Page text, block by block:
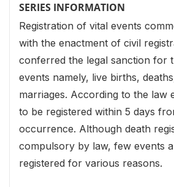
SERIES INFORMATION
Registration of vital events
with the enactment of civil
conferred the legal sanction for
events namely, live births,
marriages. According to the law
to be registered within 5 days
occurrence. Although death
compulsory by law, few events
registered for various reasons.